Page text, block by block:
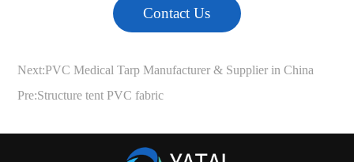
Contact Us
Next:PVC Medical Tarp Manufacturer & Supplier in China
Pre:Structure tent PVC fabric